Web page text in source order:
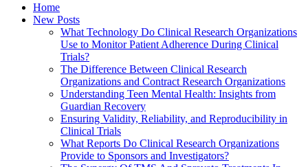
Home
New Posts
What Technology Do Clinical Research Organizations
Use to Monitor Patient Adherence During Clinical
Trials?
The Difference Between Clinical Research
Organizations and Contract Research Organizations
Understanding Teen Mental Health: Insights from
Guardian Recovery
Ensuring Validity, Reliability, and Reproducibility in
Clinical Trials
What Reports Do Clinical Research Organizations
Provide to Sponsors and Investigators?